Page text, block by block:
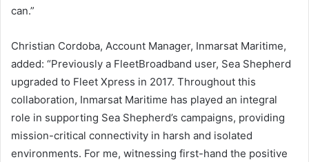
can.”
Christian Cordoba, Account Manager, Inmarsat Maritime,
added: “Previously a FleetBroadband user, Sea Shepherd
upgraded to Fleet Xpress in 2017. Throughout this
collaboration, Inmarsat Maritime has played an integral
role in supporting Sea Shepherd’s campaigns, providing
mission-critical connectivity in harsh and isolated
environments. For me, witnessing first-hand the positive